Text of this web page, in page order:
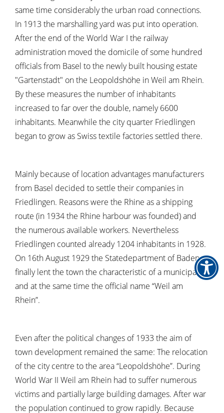
same time considerably the urban road connections.
In 1913 the marshalling yard was put into operation.
After the end of the World War I the railway
administration moved the domicile of some hundred
officials from Basel to the newly built housing estate
"Gartenstadt" on the Leopoldshöhe in Weil am Rhein.
By these measures the number of inhabitants
increased to far over the double, namely 6600
inhabitants. Meanwhile the city quarter Friedlingen
began to grow as Swiss textile factories settled there.
Mainly because of location advantages manufacturers
from Basel decided to settle their companies in
Friedlingen. Reasons were the Rhine as a shipping
route (in 1934 the Rhine harbour was founded) and
the numerous available workers. Nevertheless
Friedlingen counted already 1204 inhabitants in 1928.
On 16th August 1929 the Statedepartment of Baden
finally lent the town the characteristic of a municipality
and at the same time the official name “Weil am
Rhein”.
Even after the political changes of 1933 the aim of
town development remained the same: The relocation
of the city centre to the area “Leopoldshöhe”. During
World War II Weil am Rhein had to suffer numerous
victims and partially large building damages. After war
the population continued to grow rapidly. Because